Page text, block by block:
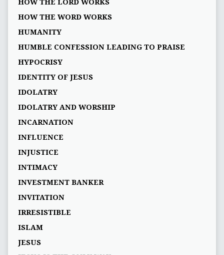
HOW THE LORD WORKS
HOW THE WORD WORKS
HUMANITY
HUMBLE CONFESSION LEADING TO PRAISE
HYPOCRISY
IDENTITY OF JESUS
IDOLATRY
IDOLATRY AND WORSHIP
INCARNATION
INFLUENCE
INJUSTICE
INTIMACY
INVESTMENT BANKER
INVITATION
IRRESISTIBLE
ISLAM
JESUS